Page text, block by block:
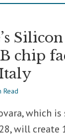
chip
Read
which
will create